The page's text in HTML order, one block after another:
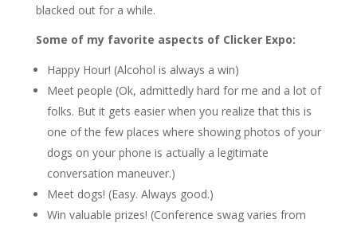
blacked out for a while.
Some of my favorite aspects of Clicker Expo:
Happy Hour! (Alcohol is always a win)
Meet people (Ok, admittedly hard for me and a lot of
folks. But it gets easier when you realize that this is
one of the few places where showing photos of your
dogs on your phone is actually a legitimate
conversation maneuver.)
Meet dogs! (Easy. Always good.)
Win valuable prizes! (Conference swag varies from